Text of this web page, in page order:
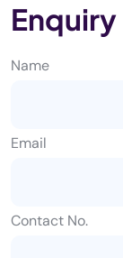
Enquiry
Name
Email
Contact No.